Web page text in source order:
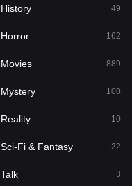
2
889
17
History 49
Horror 162
Movies 889
Mystery 100
Reality 10
Sci-Fi & Fantasy 22
Talk 3